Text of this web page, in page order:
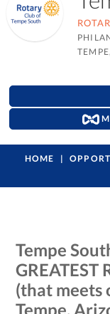
HOME
Tempe
(that meets
Tempe,